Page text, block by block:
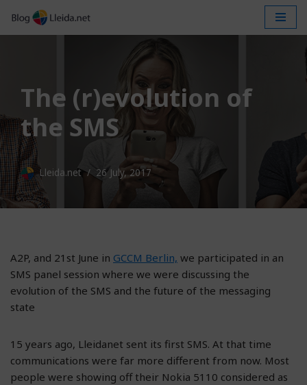
Skip
The (r)evolution of
the SMS
Lleida.net 26 July, 2017
A2P, and 21st June in GCCM Berlin, we participated in an
SMS panel session where we were discussing the
evolution of the SMS and the future of the messaging
state
15 years ago, Lleidanet sent its first SMS. At that time
communications were far more different from now. Most
people were showing off their Nokia 5110 considered as